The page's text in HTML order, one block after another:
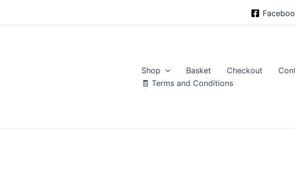
Shop Basket Checkout
🧾 Terms and Conditions